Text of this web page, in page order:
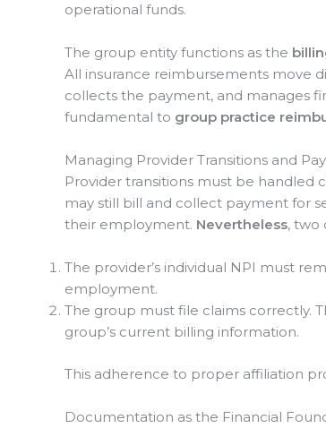
operational funds.
The group entity functions as the
All insurance reimbursements move
collects the payment, and manages
fundamental to group practice
Managing Provider Transitions and
Provider transitions must be handled
may still bill and collect payment for
their employment. Nevertheless, two
The provider’s individual NPI must
employment.
The group must file claims correctly.
group’s current billing information.
This adherence to proper affiliation
Documentation as the Financial